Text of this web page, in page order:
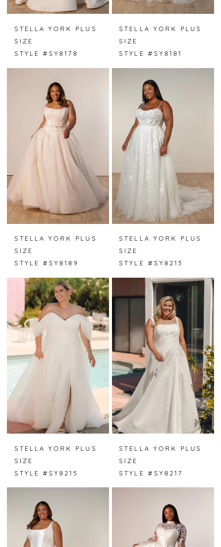
STELLA YORK PLUS
SIZE
STYLE #SY8178
STELLA YORK PLUS
SIZE
STYLE #SY8181
STELLA YORK PLUS
SIZE
STYLE #SY8189
STELLA YORK PLUS
SIZE
STYLE #SY8213
STELLA YORK PLUS
SIZE
STYLE #SY8215
STELLA YORK PLUS
SIZE
STYLE #SY8217